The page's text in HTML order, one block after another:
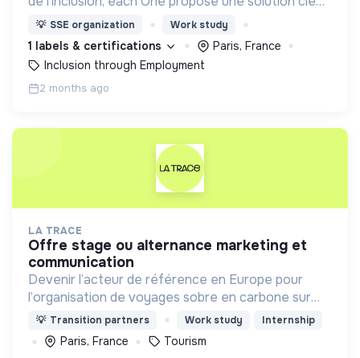
en main de recrutement et de formation dédiée
aux personnes réfugiées et éloignées de l’emploi.
💡 SSE organization Work study
1 labels & certifications
Paris, France
Inclusion through Employment
2 months ago
LA TRACE
offre stage ou alternance marketing et
communication
Devenir l’acteur de référence en Europe pour
l’organisation de voyages sobre en carbone sur
mesure, à vélo, adaptés aux moyens et aux
besoins de chaque personne
💡 Transition partners Work study Internship
Paris, France Tourism